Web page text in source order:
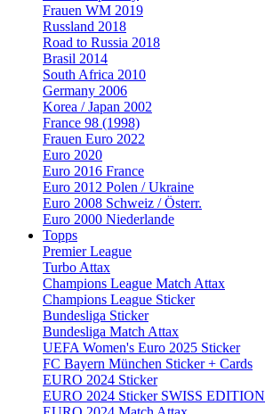
Frauen WM 2019
Russland 2018
Road to Russia 2018
Brasil 2014
South Africa 2010
Germany 2006
Korea / Japan 2002
France 98 (1998)
Frauen Euro 2022
Euro 2020
Euro 2016 France
Euro 2012 Polen / Ukraine
Euro 2008 Schweiz / Österr.
Euro 2000 Niederlande
Topps
Premier League
Turbo Attax
Champions League Match Attax
Champions League Sticker
Bundesliga Sticker
Bundesliga Match Attax
UEFA Women's Euro 2025 Sticker
FC Bayern München Sticker + Cards
EURO 2024 Sticker
EURO 2024 Sticker SWISS EDITION